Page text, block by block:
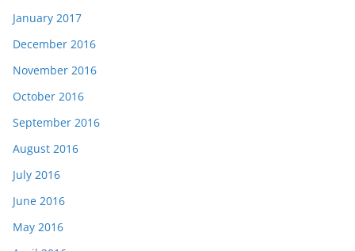
January 2017
December 2016
November 2016
October 2016
September 2016
August 2016
July 2016
June 2016
May 2016